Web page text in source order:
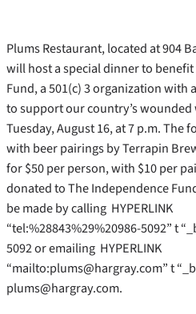
Plums Restaurant, located at 904
will host a special dinner to
Fund, a 501(c) 3 organization with
to support our country’s wounded
Tuesday, August 16, at 7 p.m. The
with beer pairings by Terrapin
for $50 per person, with $10 per
donated to The Independence
be made by calling HYPERLINK
“tel:%28843%29%20986-5092” t
5092 or emailing HYPERLINK
“mailto:plums@hargray.com” t
plums@hargray.com.